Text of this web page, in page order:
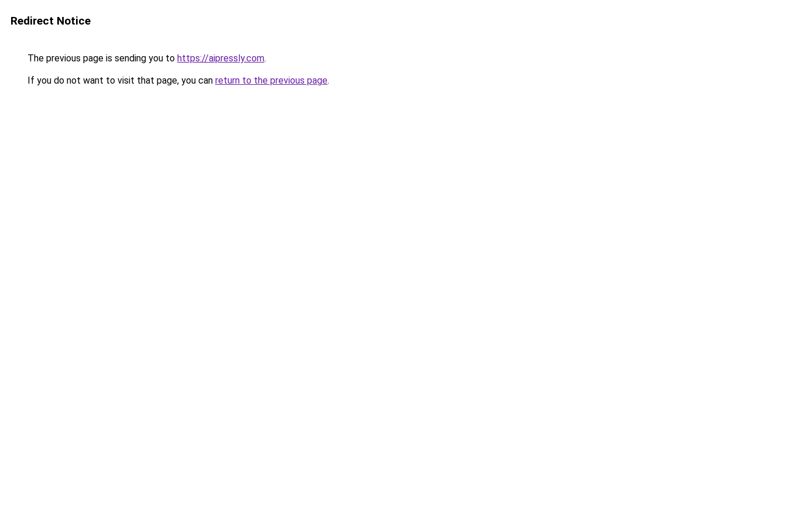
Redirect Notice
The previous page is sending you to https://aipressly.com.
If you do not want to visit that page, you can return to the previous page.